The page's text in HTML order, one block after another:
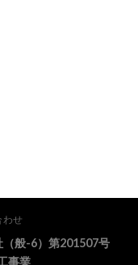
わせ
（般-6）第201507号
事業